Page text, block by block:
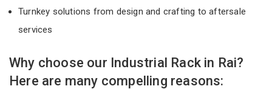
Turnkey solutions from design and crafting to aftersale
services
Why choose our Industrial Rack in Rai?
Here are many compelling reasons: